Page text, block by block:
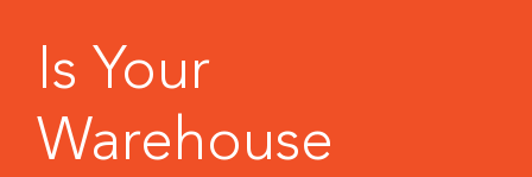
Is Your
Warehouse